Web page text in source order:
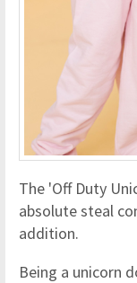
The 'Off Duty
absolute steal
addition.
Being a unicorn